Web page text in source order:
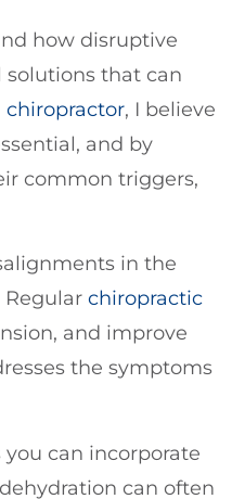
how disruptive
solutions that can
chiropractor, I believe
and by
common triggers,
in the
Regular chiropractic
and improve
the symptoms
can incorporate
can often